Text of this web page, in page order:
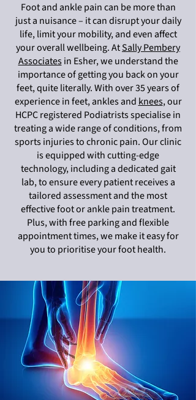
Foot and ankle pain can be more than
just a nuisance – it can disrupt your daily
life, limit your mobility, and even affect
your overall wellbeing. AtSally Pembery
Associatesin Esher, we understand the
importance of getting you back on your
feet, quite literally. With over 35 years of
experience in feet, ankles andknees, our
HCPC registered Podiatrists specialise in
treating a wide range of conditions, from
sports injuries to chronic pain. Our clinic
is equipped with cutting-edge
technology, including a dedicated gait
lab, to ensure every patient receives a
tailored assessment and the most
effective foot or ankle pain treatment.
Plus, with free parking and flexible
appointment times, we make it easy for
you to prioritise your foot health.